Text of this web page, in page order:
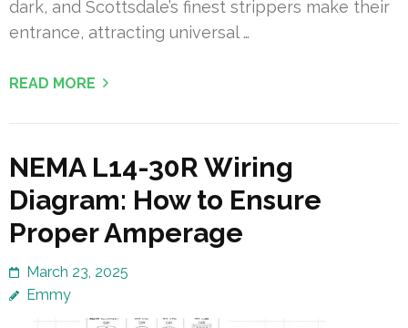
dark, and Scottsdale’s finest strippers make their
entrance, attracting universal …
READ MORE
NEMA L14-30R Wiring
Diagram: How to Ensure
Proper Amperage
March 23, 2025
Emmy